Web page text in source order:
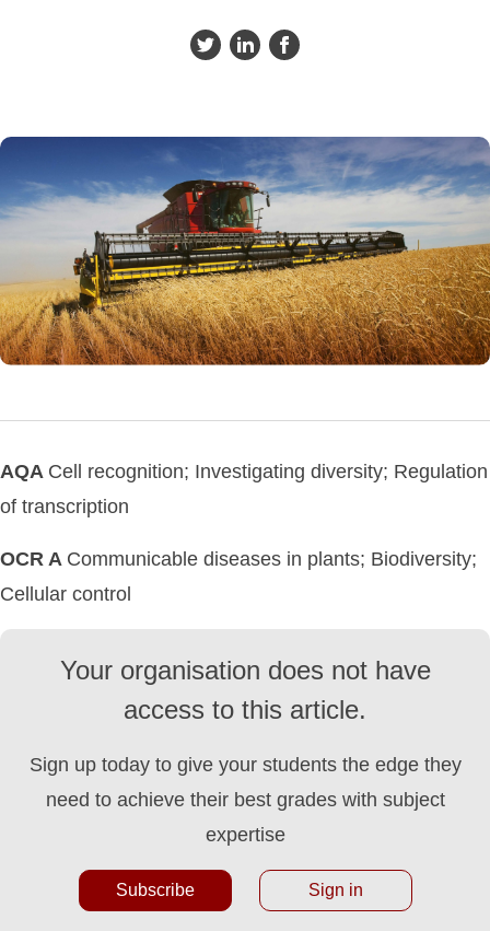
AQA Cell recognition; Investigating diversity; Regulation
of transcription
OCR A Communicable diseases in plants; Biodiversity;
Cellular control
Your organisation does not have
access to this article.
Sign up today to give your students the edge they
need to achieve their best grades with subject
expertise
Subscribe Sign in